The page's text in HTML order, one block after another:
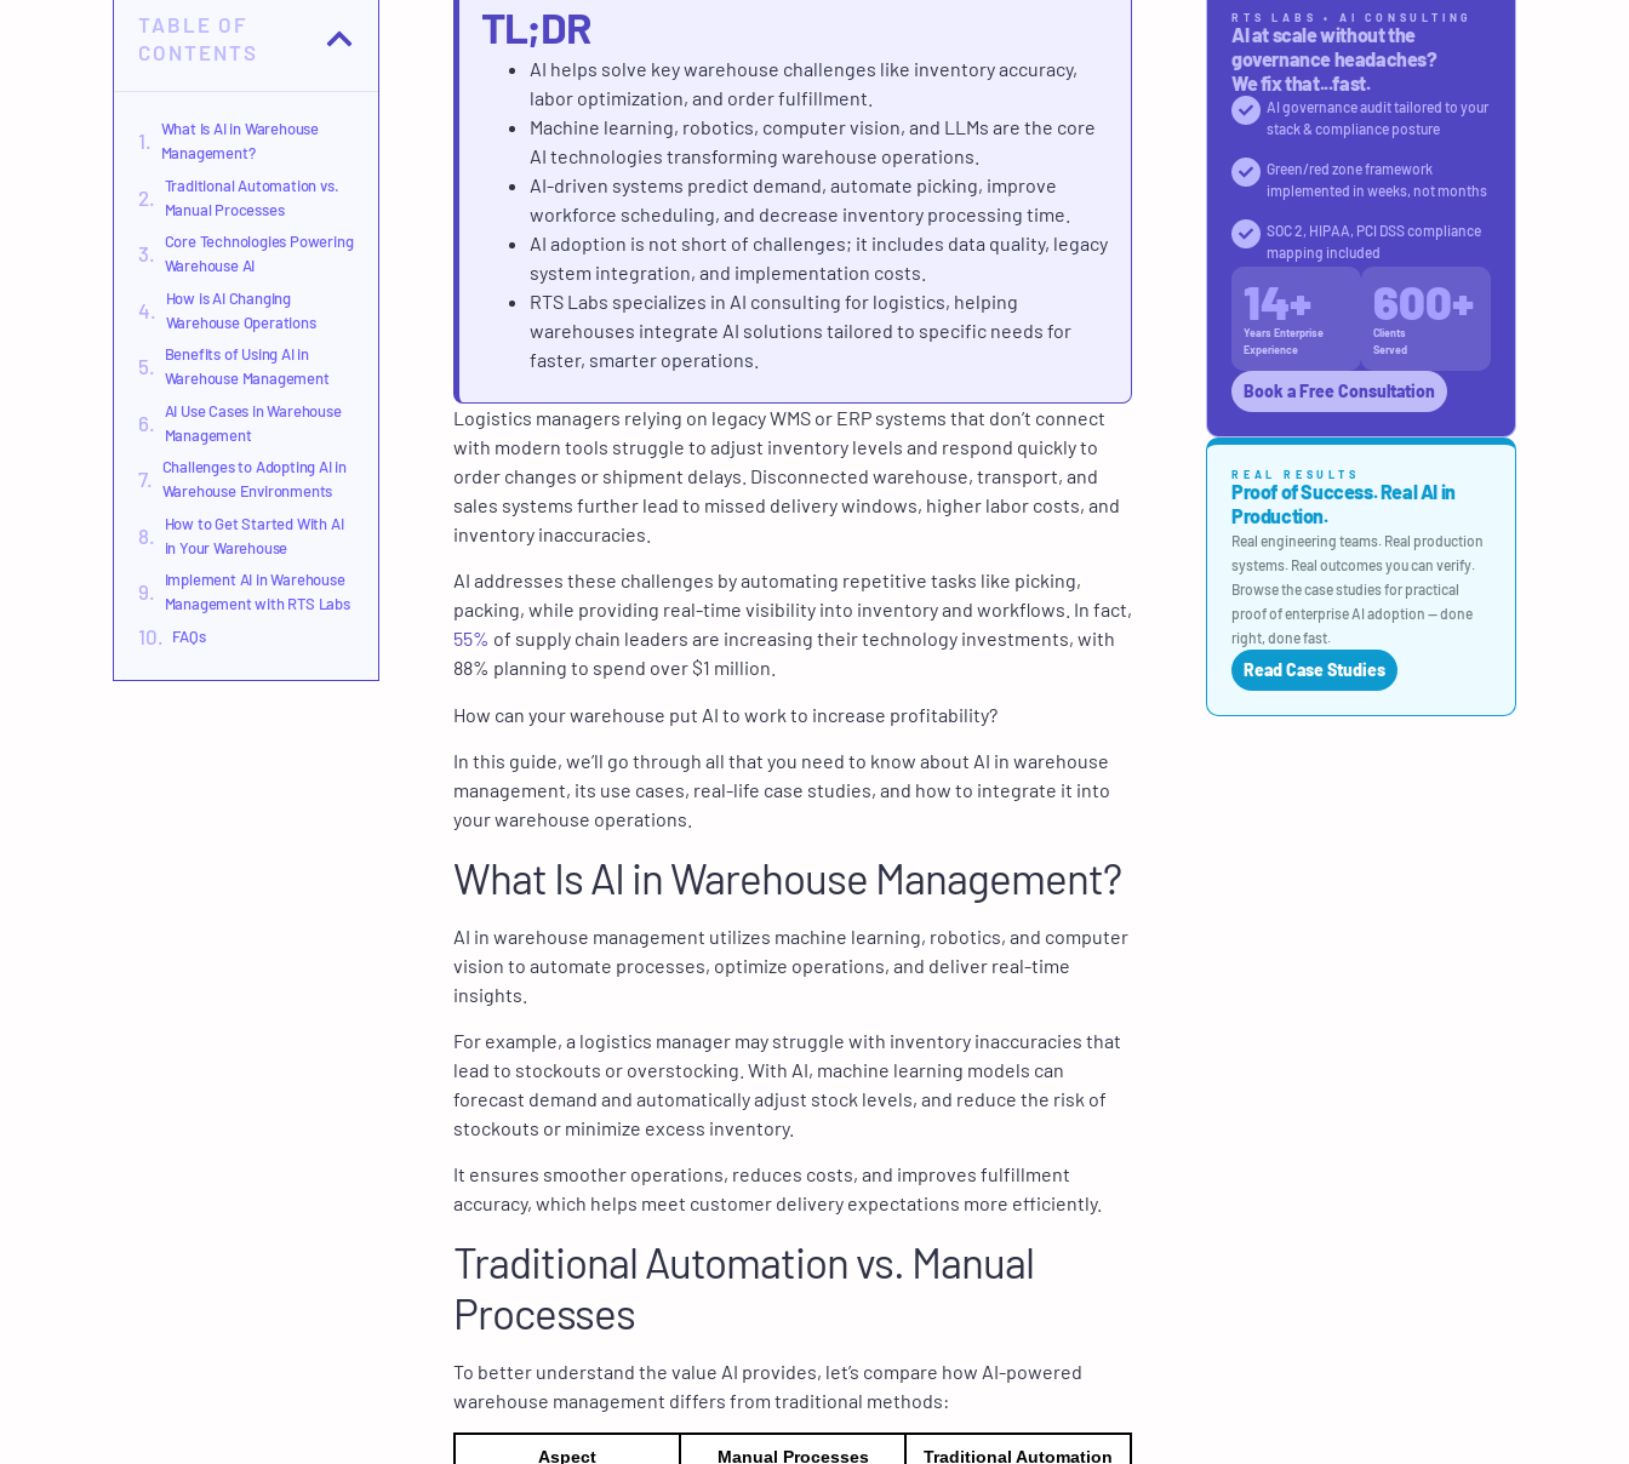
TABLE OF
CONTENTS
What Is AI in Warehouse
Management?
Traditional Automation vs.
Manual Processes
Core Technologies Powering
Warehouse AI
How is AI Changing
Warehouse Operations
Benefits of Using AI in
Warehouse Management
AI Use Cases in Warehouse
Management
Challenges to Adopting AI in
Warehouse Environments
How to Get Started With AI
in Your Warehouse
Implement AI in Warehouse
Management with RTS Labs
FAQs
TL;DR
AI helps solve key warehouse challenges like inventory accuracy,
labor optimization, and order fulfillment.
Machine learning, robotics, computer vision, and LLMs are the core
AI technologies transforming warehouse operations.
AI-driven systems predict demand, automate picking, improve
workforce scheduling, and decrease inventory processing time.
AI adoption is not short of challenges; it includes data quality, legacy
system integration, and implementation costs.
RTS Labs specializes in AI consulting for logistics, helping
warehouses integrate AI solutions tailored to specific needs for
faster, smarter operations.
Logistics managers relying on legacy WMS or ERP systems that don’t connect
with modern tools struggle to adjust inventory levels and respond quickly to
order changes or shipment delays. Disconnected warehouse, transport, and
sales systems further lead to missed delivery windows, higher labor costs, and
inventory inaccuracies.
AI addresses these challenges by automating repetitive tasks like picking,
packing, while providing real-time visibility into inventory and workflows. In fact,
55% of supply chain leaders are increasing their technology investments, with
88% planning to spend over $1 million.
How can your warehouse put AI to work to increase profitability?
In this guide, we’ll go through all that you need to know about AI in warehouse
management, its use cases, real-life case studies, and how to integrate it into
your warehouse operations.
What Is AI in Warehouse Management?
AI in warehouse management utilizes machine learning, robotics, and computer
vision to automate processes, optimize operations, and deliver real-time
insights.
For example, a logistics manager may struggle with inventory inaccuracies that
lead to stockouts or overstocking. With AI, machine learning models can
forecast demand and automatically adjust stock levels, and reduce the risk of
stockouts or minimize excess inventory.
It ensures smoother operations, reduces costs, and improves fulfillment
accuracy, which helps meet customer delivery expectations more efficiently.
Traditional Automation vs. Manual
Processes
To better understand the value AI provides, let’s compare how AI-powered
warehouse management differs from traditional methods:
Aspect Manual Processes Traditional Automation
RTS LABS • AI CONSULTING
AI at scale without the
governance headaches?
We fix that...fast.
AI governance audit tailored to your
stack & compliance posture
Green/red zone framework
implemented in weeks, not months
SOC 2, HIPAA, PCI DSS compliance
mapping included
Years Enterprise
Experience
14+
Clients
Served
600+
Book a Free Consultation
REAL RESULTS
Proof of Success. Real AI in
Production.
Real engineering teams. Real production
systems. Real outcomes you can verify.
Browse the case studies for practical
proof of enterprise AI adoption — done
right, done fast.
Read Case Studies